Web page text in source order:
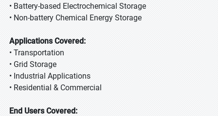
• Battery-based Electrochemical Storage
• Non-battery Chemical Energy Storage
Applications Covered:
• Transportation
• Grid Storage
• Industrial Applications
• Residential & Commercial
End Users Covered: